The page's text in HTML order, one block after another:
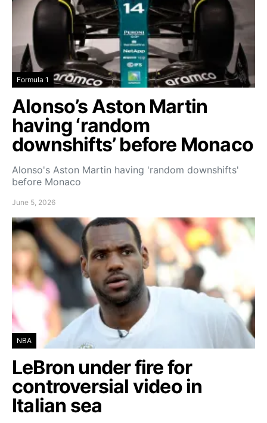
Formula 1
Alonso’s Aston Martin
having ‘random
downshifts’ before Monaco
Alonso's Aston Martin having 'random downshifts'
before Monaco
June 5, 2026
NBA
LeBron under fire for
controversial video in
Italian sea